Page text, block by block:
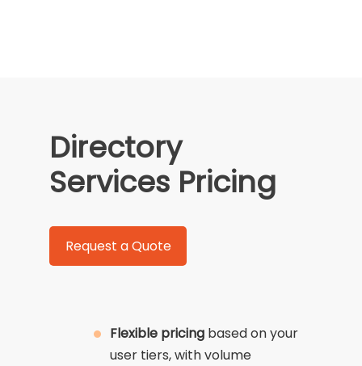
Directory
Services Pricing
Request a Quote
Flexible pricing based on your
user tiers, with volume